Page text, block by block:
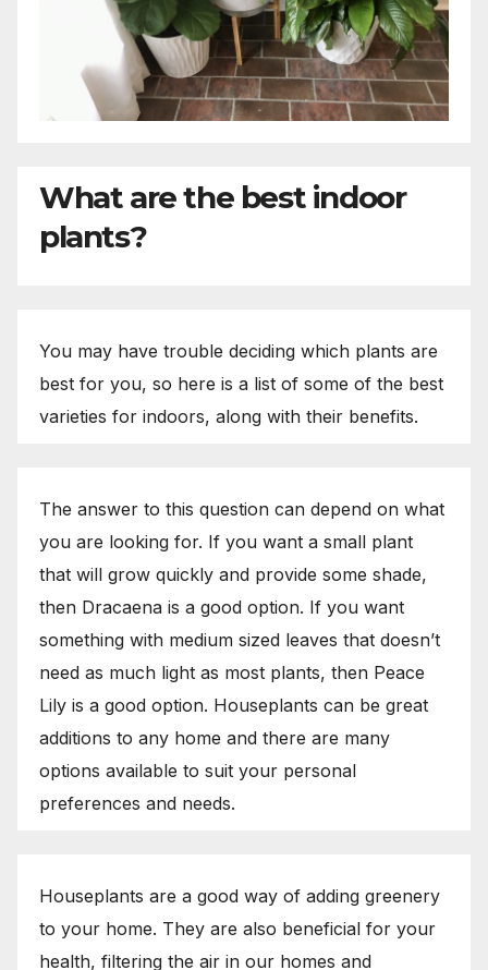
What are the best indoor
plants?
You may have trouble deciding which plants are
best for you, so here is a list of some of the best
varieties for indoors, along with their benefits.
The answer to this question can depend on what
you are looking for. If you want a small plant
that will grow quickly and provide some shade,
then Dracaena is a good option. If you want
something with medium sized leaves that doesn’t
need as much light as most plants, then Peace
Lily is a good option. Houseplants can be great
additions to any home and there are many
options available to suit your personal
preferences and needs.
Houseplants are a good way of adding greenery
to your home. They are also beneficial for your
health, filtering the air in our homes and